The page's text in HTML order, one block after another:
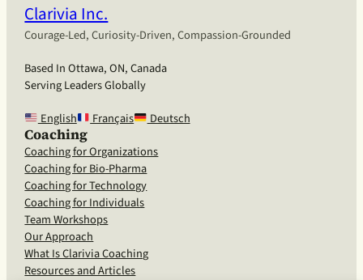
Clarivia Inc.
Courage-Led, Curiosity-Driven, Compassion-Grounded
Based In Ottawa, ON, Canada
Serving Leaders Globally
English
Français Deutsch
Coaching
Coaching for Organizations
Coaching for Bio-Pharma
Coaching for Technology
Coaching for Individuals
Team Workshops
Our Approach
What Is Clarivia Coaching
Resources and Articles